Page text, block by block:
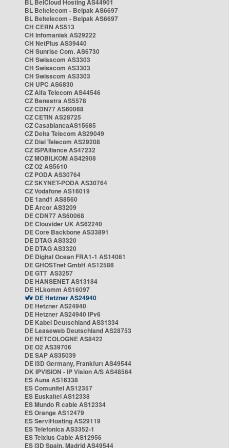
BL BelCloud Hosting AS44901
BL Beltelecom - Belpak AS6697
BL Beltelecom - Belpak AS6697
CH CERN AS513
CH Infomaniak AS29222
CH NetPlus AS39440
CH Sunrise Com. AS6730
CH Swisscom AS3303
CH Swisscom AS3303
CH Swisscom AS3303
CH UPC AS6830
CZ Alfa Telecom AS44546
CZ Benestra AS5578
CZ CDN77 AS60068
CZ CETIN AS28725
CZ CasablancaAS15685
CZ Delta Telecom AS29049
CZ Dial Telecom AS29208
CZ ISPAlliance AS47232
CZ MOBILKOM AS42908
CZ O2 AS5610
CZ PODA AS30764
CZ SKYNET-PODA AS30764
CZ Vodafone AS16019
DE 1and1 AS8560
DE Arcor AS3209
DE CDN77 AS60068
DE Clouvider UK AS62240
DE Core Backbone AS33891
DE DTAG AS3320
DE DTAG AS3320
DE Digital Ocean FRA1-1 AS14061
DE GHOSTnet GmbH AS12586
DE GTT AS3257
DE HANSENET AS13184
DE HLkomm AS16097
DE Hetzner AS24940
DE Hetzner AS24940
DE Hetzner AS24940 IPv6
DE Kabel Deutschland AS31334
DE Leaseweb Deutschland AS28753
DE NETCOLOGNE AS8422
DE O2 AS39706
DE SAP AS35039
DE i3D Germany, Frankfurt AS49544
DK IPVISION - IP Vision A/S AS48564
ES Auna AS16338
ES Comunitel AS12357
ES Euskaltel AS12338
ES Mundo R cable AS12334
ES Orange AS12479
ES ServiHosting AS29119
ES Telefonica AS3352-1
ES Telxius Cable AS12956
ES i3D Spain, Madrid AS49544